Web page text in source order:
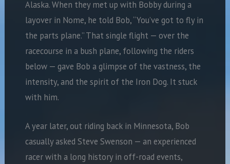
Alaska. When they met up with Bobby during a
layover in Nome, he told Bob, “You’ve got to fly in
the parts plane.” That single flight — over the
racecourse in a bush plane, following the riders
below — gave Bob a glimpse of the vastness, the
intensity, and the spirit of the Iron Dog. It stuck
with him.
A year later, out riding back in Minnesota, Bob
casually asked Steve Swenson — an experienced
racer with a long history in off-road events,